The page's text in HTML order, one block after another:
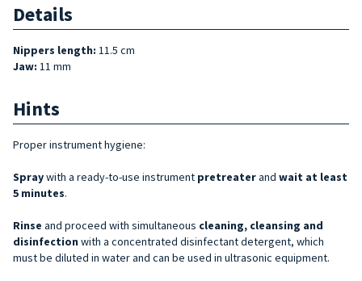
Details
Nippers length: 11.5 cm
Jaw: 11 mm
Hints
Proper instrument hygiene:
Spraywith a ready-to-use instrument pretreaterand wait at least
5 minutes.
Rinse and proceed with simultaneous cleaning, cleansing and
disinfection with a concentrated disinfectant detergent, which
must be diluted in water and can be used in ultrasonic equipment.